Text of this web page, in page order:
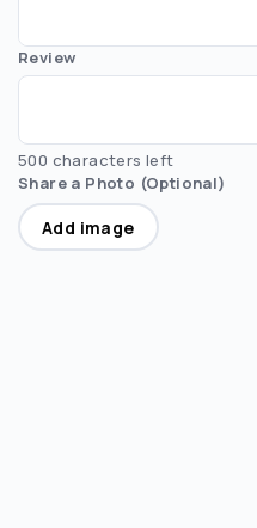
Review
500 characters left
Share a Photo (Optional)
Add image